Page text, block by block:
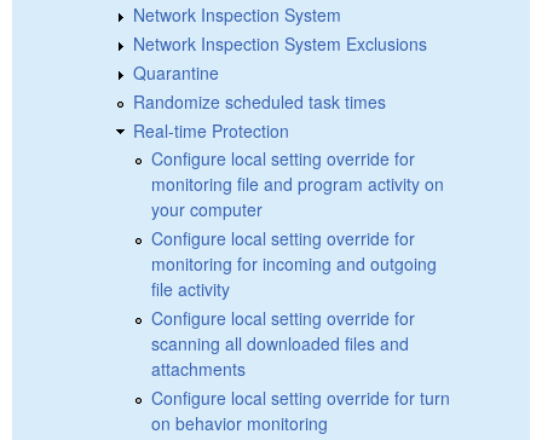
Network Inspection System
Network Inspection System Exclusions
Quarantine
Randomize scheduled task times
Real-time Protection
Configure local setting override for
monitoring file and program activity on
your computer
Configure local setting override for
monitoring for incoming and outgoing
file activity
Configure local setting override for
scanning all downloaded files and
attachments
Configure local setting override for turn
on behavior monitoring